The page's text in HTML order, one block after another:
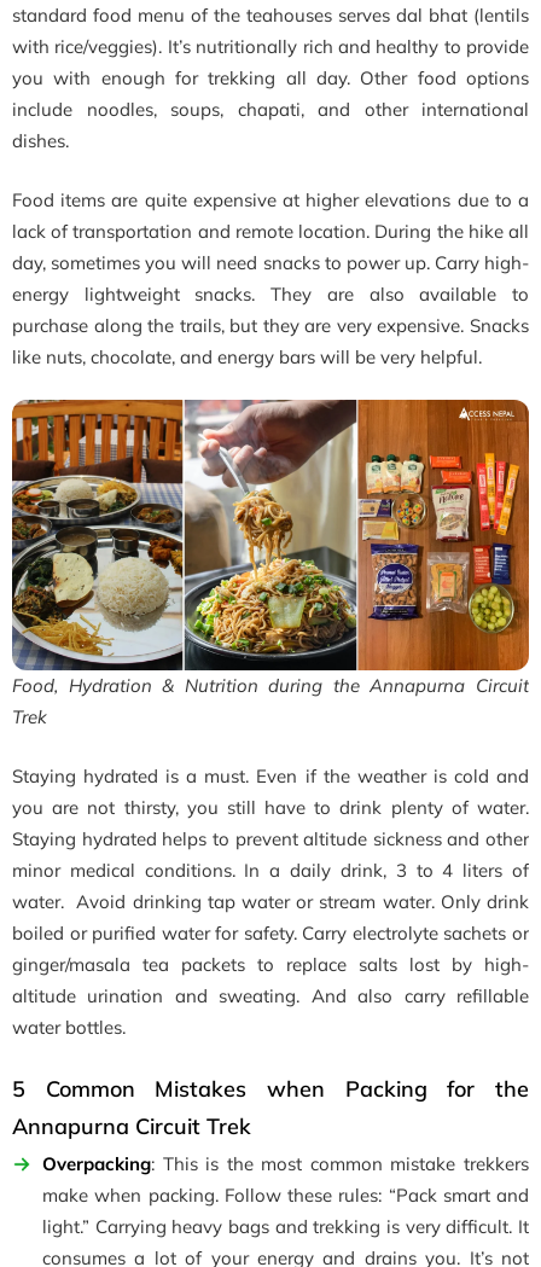
standard food menu of the teahouses serves dal bhat (lentils
with rice/veggies). It’s nutritionally rich and healthy to provide
you with enough for trekking all day. Other food options
include noodles, soups, chapati, and other international
dishes.
Food items are quite expensive at higher elevations due to a
lack of transportation and remote location. During the hike all
day, sometimes you will need snacks to power up. Carry high-
energy lightweight snacks. They are also available to
purchase along the trails, but they are very expensive. Snacks
like nuts, chocolate, and energy bars will be very helpful.
Food, Hydration & Nutrition during the Annapurna Circuit
Trek
Staying hydrated is a must. Even if the weather is cold and
you are not thirsty, you still have to drink plenty of water.
Staying hydrated helps to prevent altitude sickness and other
minor medical conditions. In a daily drink, 3 to 4 liters of
water. Avoid drinking tap water or stream water. Only drink
boiled or purified water for safety. Carry electrolyte sachets or
ginger/masala tea packets to replace salts lost by high-
altitude urination and sweating. And also carry refillable
water bottles.
5 Common Mistakes when Packing for the
Annapurna Circuit Trek
Overpacking: This is the most common mistake trekkers
make when packing. Follow these rules: “Pack smart and
light.” Carrying heavy bags and trekking is very difficult. It
consumes a lot of your energy and drains you. It’s not